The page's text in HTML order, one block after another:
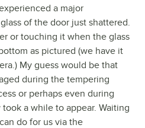
a major
of the door just shattered.
or touching it when the glass
as pictured (we have it
My guess would be that
during the tempering
or perhaps even during
a while to appear. Waiting
do for us via the